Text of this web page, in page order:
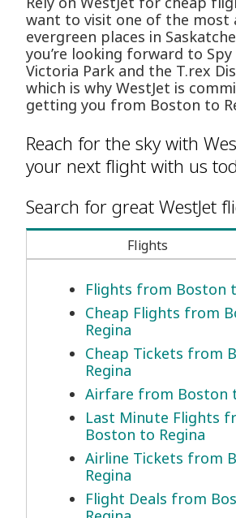
want to visit one of the most
evergreen places in
you’re looking forward to
Victoria Park and the T.rex
which is why WestJet is
getting you from Boston to
Reach for the sky with
your next flight with us
Search for great WestJet
Flights
Flights from Boston
Cheap Flights from
Regina
Cheap Tickets from
Regina
Airfare from Boston
Last Minute Flights
Boston to Regina
Airline Tickets from
Regina
Flight Deals from